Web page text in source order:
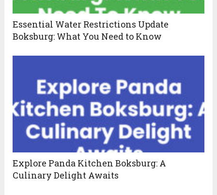
Essential Water Restrictions Update
Boksburg: What You Need to Know
Explore Panda Kitchen Boksburg: A
Culinary Delight Awaits